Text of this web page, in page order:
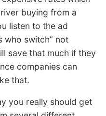
buying from a
listen to the ad
who switch” not
save that much if they
companies can
that.
you really should get